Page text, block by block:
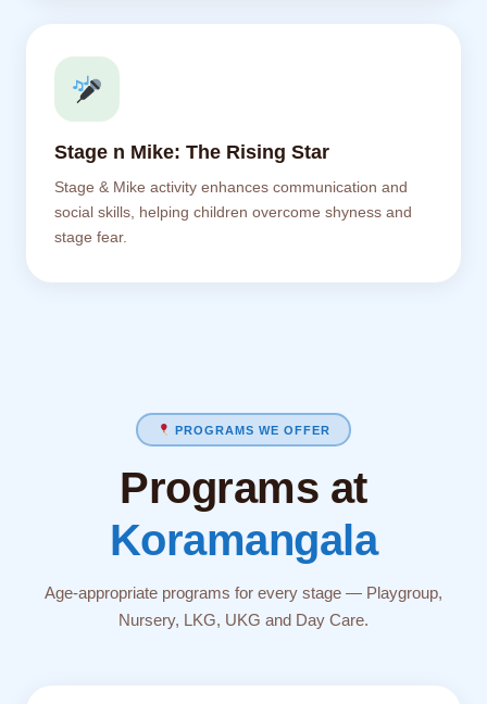
Stage n Mike: The Rising Star
Stage & Mike activity enhances communication and
social skills, helping children overcome shyness and
stage fear.
PROGRAMS WE OFFER
Programs at
Koramangala
Age-appropriate programs for every stage — Playgroup,
Nursery, LKG, UKG and Day Care.